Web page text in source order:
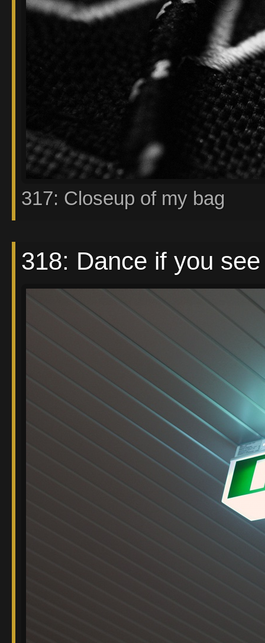
317: Closeup of my bag
318: Dance if you